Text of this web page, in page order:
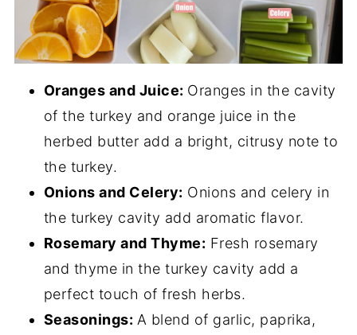
Oranges and Juice: Oranges in the cavity
of the turkey and orange juice in the
herbed butter add a bright, citrusy note to
the turkey.
Onions and Celery: Onions and celery in
the turkey cavity add aromatic flavor.
Rosemary and Thyme: Fresh rosemary
and thyme in the turkey cavity add a
perfect touch of fresh herbs.
Seasonings: A blend of garlic, paprika,